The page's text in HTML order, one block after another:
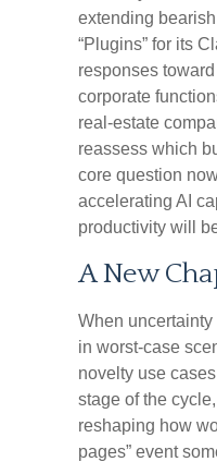
extending
“Plugins” for its
responses
corporate
real‑estate
reassess which
core question
accelerating AI
productivity will
A New
When
in worst-case
novelty use
stage of the
reshaping how
pages” event